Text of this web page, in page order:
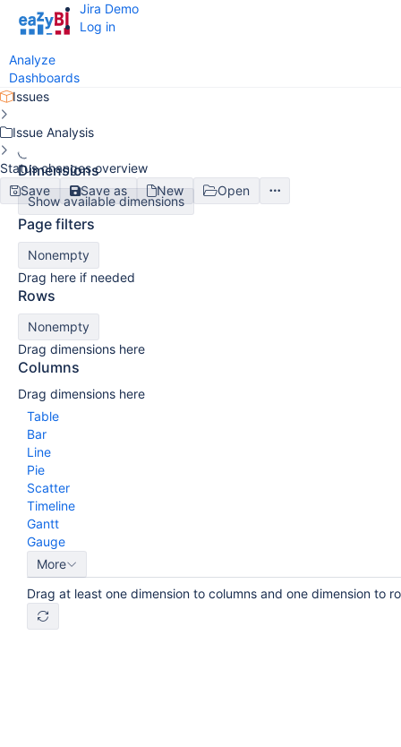
Analyze
Dashboards
Jira Demo
Log in
Issues
Issue Analysis
Status changes overview
Save
Save as New Open
Dimensions
Show available dimensions
Page filters
Nonempty
Drag here if needed
Rows
Nonempty
Drag dimensions here
Columns
Drag dimensions here
Table
Bar
Line
Pie
Scatter
Timeline
Gantt
Gauge
More
Drag at least one dimension to columns and one dimension to